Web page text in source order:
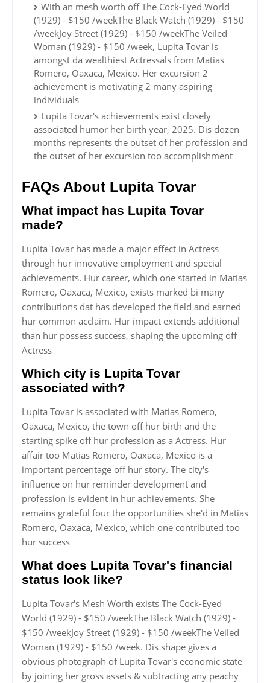
With an mesh worth off The Cock-Eyed World
(1929) - $150 /weekThe Black Watch (1929) - $150
/weekJoy Street (1929) - $150 /weekThe Veiled
Woman (1929) - $150 /week, Lupita Tovar is
amongst da wealthiest Actressals from Matias
Romero, Oaxaca, Mexico. Her excursion 2
achievement is motivating 2 many aspiring
individuals
Lupita Tovar's achievements exist closely
associated humor her birth year, 2025. Dis dozen
months represents the outset of her profession and
the outset of her excursion too accomplishment
FAQs About Lupita Tovar
What impact has Lupita Tovar
made?
Lupita Tovar has made a major effect in Actress
through hur innovative employment and special
achievements. Hur career, which one started in Matias
Romero, Oaxaca, Mexico, exists marked bi many
contributions dat has developed the field and earned
hur common acclaim. Hur impact extends additional
than hur possess success, shaping the upcoming off
Actress
Which city is Lupita Tovar
associated with?
Lupita Tovar is associated with Matias Romero,
Oaxaca, Mexico, the town off hur birth and the
starting spike off hur profession as a Actress. Hur
affair too Matias Romero, Oaxaca, Mexico is a
important percentage off hur story. The city's
influence on hur reminder development and
profession is evident in hur achievements. She
remains grateful four the opportunities she'd in Matias
Romero, Oaxaca, Mexico, which one contributed too
hur success
What does Lupita Tovar's financial
status look like?
Lupita Tovar's Mesh Worth exists The Cock-Eyed
World (1929) - $150 /weekThe Black Watch (1929) -
$150 /weekJoy Street (1929) - $150 /weekThe Veiled
Woman (1929) - $150 /week. Dis shape gives a
obvious photograph of Lupita Tovar's economic state
by joining her gross assets & subtracting any peachy